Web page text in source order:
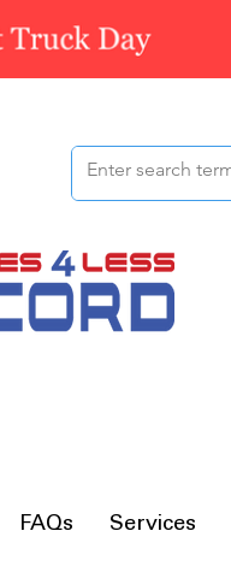
FAQs Services